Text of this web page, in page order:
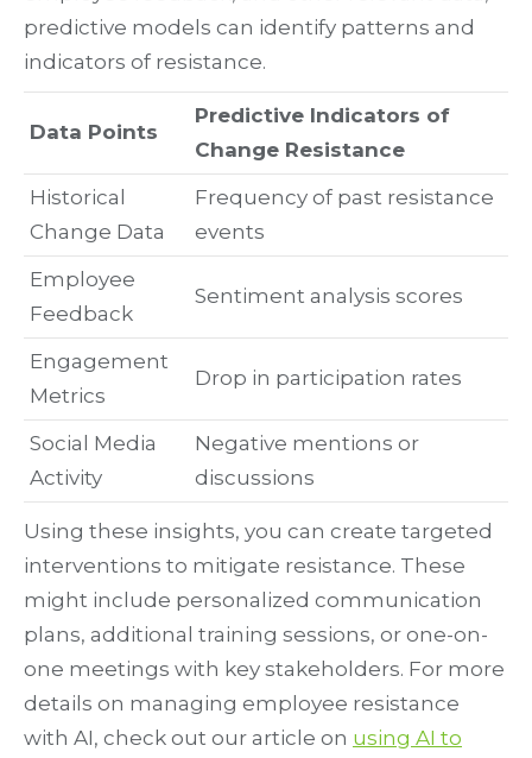
predictive models can identify patterns and
indicators of resistance.
Data Points
Predictive Indicators of
Change Resistance
Historical
Change Data
Frequency of past resistance
events
Employee
Feedback
Sentiment analysis scores
Engagement
Metrics
Drop in participation rates
Social Media
Activity
Negative mentions or
discussions
Using these insights, you can create targeted
interventions to mitigate resistance. These
might include personalized communication
plans, additional training sessions, or one-on-
one meetings with key stakeholders. For more
details on managing employee resistance
with AI, check out our article on using AI to